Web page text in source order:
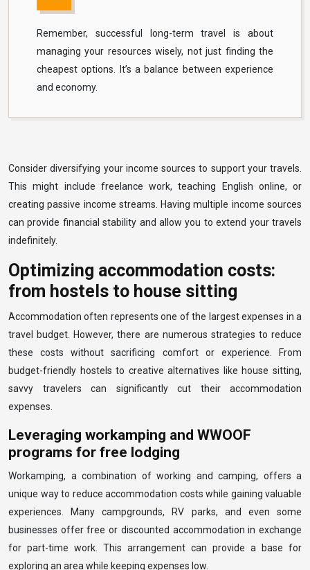
Remember, successful long-term travel is about
managing your resources wisely, not just finding the
cheapest options. It’s a balance between experience
and economy.
Consider diversifying your income sources to support your travels.
This might include freelance work, teaching English online, or
creating passive income streams. Having multiple income sources
can provide financial stability and allow you to extend your travels
indefinitely.
Optimizing accommodation costs:
from hostels to house sitting
Accommodation often represents one of the largest expenses in a
travel budget. However, there are numerous strategies to reduce
these costs without sacrificing comfort or experience. From
budget-friendly hostels to creative alternatives like house sitting,
savvy travelers can significantly cut their accommodation
expenses.
Leveraging workamping and WWOOF
programs for free lodging
Workamping, a combination of working and camping, offers a
unique way to reduce accommodation costs while gaining valuable
experiences. Many campgrounds, RV parks, and even some
businesses offer free or discounted accommodation in exchange
for part-time work. This arrangement can provide a base for
exploring an area while keeping expenses low.